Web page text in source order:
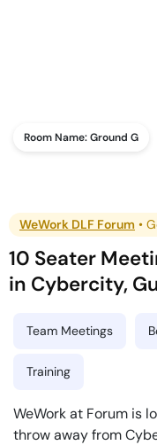
Room Name:Ground G
WeWork DLF Forum •
10 Seater
in Cybercity,
Team Meetings
Training
WeWork at Forum is
throw away from